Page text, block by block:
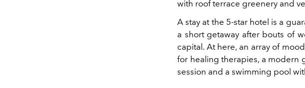
with roof terrace greenery and
A stay at the 5-star hotel is a
a short getaway after bouts of
capital. At here, an array of
for healing therapies, a modern
session and a swimming pool